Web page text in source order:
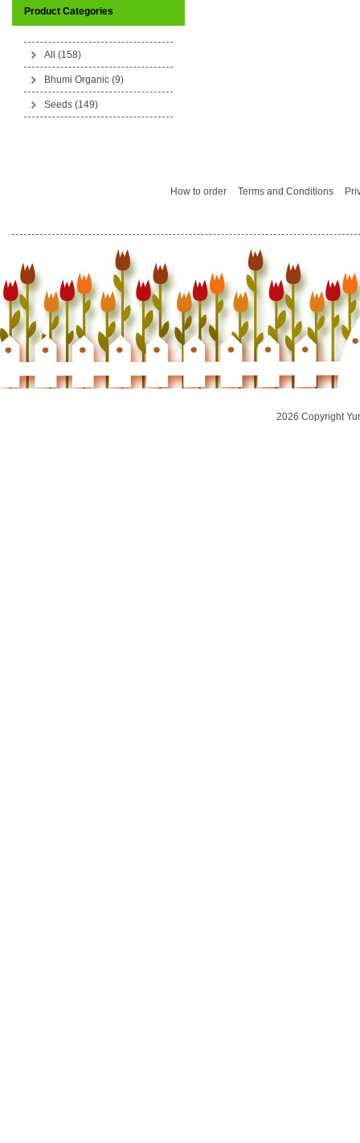
Product Categories
All (158)
Bhumi Organic (9)
Seeds (149)
How to order Terms and Conditions
2026 Copyright